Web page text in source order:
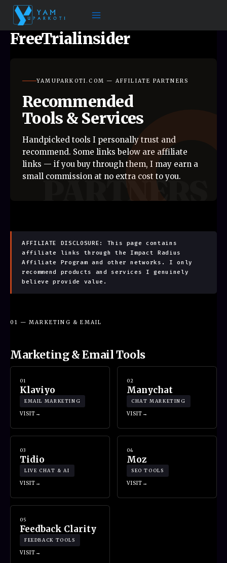
Skip
content
FreeTrialinsider
YAMUPARKOTI.COM — AFFILIATE PARTNERS
Recommended
Tools & Services
Handpicked tools I personally trust and
recommend. Some links below are affiliate
links — if you buy through them, I may earn a
small commission at no extra cost to you.
AFFILIATE DISCLOSURE: This page contains
affiliate links through the Impact Radius
Affiliate Program and other networks. I only
recommend products and services I genuinely
believe provide value.
01 — MARKETING & EMAIL
Marketing & Email Tools
01
Klaviyo
EMAIL MARKETING
VISIT
02
Manychat
CHAT MARKETING
VISIT
03
Tidio
LIVE CHAT & AI
VISIT
04
Moz
SEO TOOLS
VISIT
05
Feedback Clarity
FEEDBACK TOOLS
VISIT